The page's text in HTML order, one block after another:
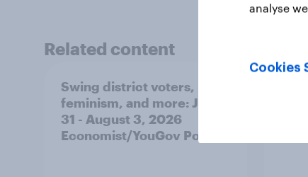
Related content
Swing district voters,
feminism, and more: July
31 - August 3, 2026
Economist/YouGov Poll
analyse
Cookies